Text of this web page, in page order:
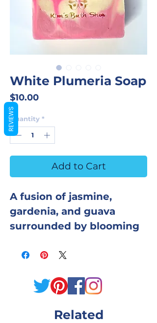
White Plumeria Soap
$10.00Price
Quantity *
Add to Cart
A fusion of jasmine,
gardenia, and guava
surrounded by blooming
highly fragranced bar!
the tropics, and leave
Related
REVIEWS